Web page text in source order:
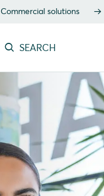
Commercial solutions
SEARCH